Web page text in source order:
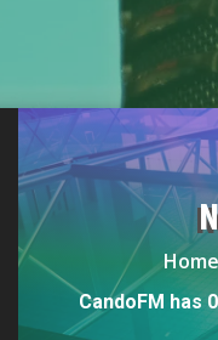
Home
CandoFM